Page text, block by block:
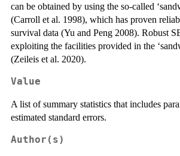
can be obtained by using the so-called
(Carroll et al. 1998), which has proven
survival data (Yu and Peng 2008). Robust
exploiting the facilities provided in the
(Zeileis et al. 2020).
Value
A list of summary statistics that includes
estimated standard errors.
Author(s)